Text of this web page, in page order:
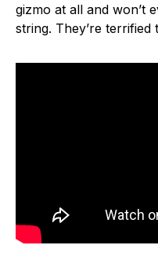
gizmo at all and won’t
string. They’re